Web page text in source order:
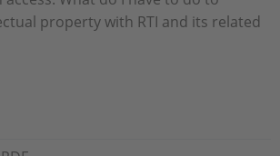
property with RTI and its related